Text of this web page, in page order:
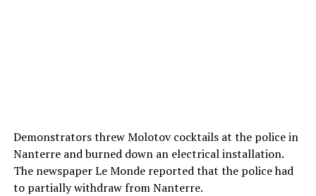
Demonstrators threw Molotov cocktails at the police in
Nanterre and burned down an electrical installation.
The newspaper Le Monde reported that the police had
to partially withdraw from Nanterre.